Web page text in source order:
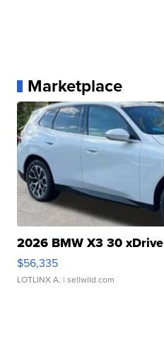
Marketplace
2026 BMW X3 30 xDrive
$56,335
LOTLINX A. | sellwild.com